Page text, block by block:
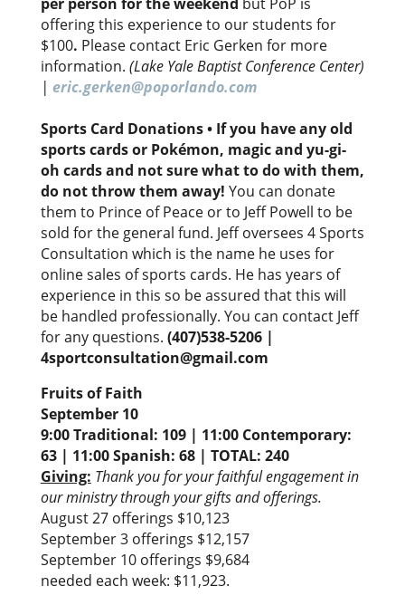
offering this experience to our students for
$100. Please contact Eric Gerken for more
information. (Lake Yale Baptist Conference Center)
| eric.gerken@poporlando.com
Sports Card Donations• If you have any old
sports cards or Pokémon, magic and yu-gi-
oh cards and not sure what to do with them,
do not throw them away! You can donate
them to Prince of Peace or to Jeff Powell to be
sold for the general fund. Jeff oversees 4 Sports
Consultation which is the name he uses for
online sales of sports cards. He has years of
experience in this so be assured that this will
be handled professionally. You can contact Jeff
for any questions. (407)538-5206 |
4sportconsultation@gmail.com
Fruits of Faith
September 10
9:00 Traditional: 109 | 11:00 Contemporary:
63 | 11:00 Spanish: 68 | TOTAL: 240
Giving: Thank you for your faithful engagement in
our ministry through your gifts and offerings.
August 27 offerings $10,123
September 3 offerings $12,157
September 10 offerings $9,684
needed each week: $11,923.